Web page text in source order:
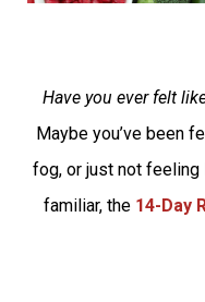
Have you ever felt
Maybe you’ve been
fog, or just not
familiar, the 14-Day